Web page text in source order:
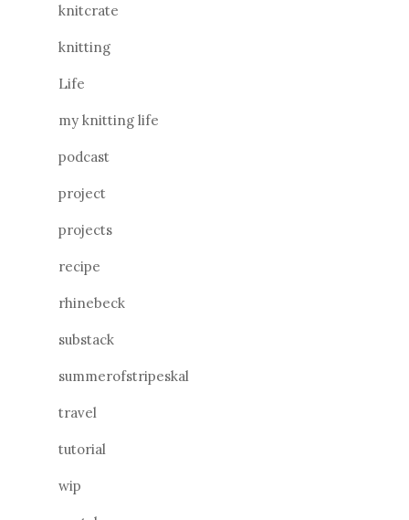
knitcrate
knitting
Life
my knitting life
podcast
project
projects
recipe
rhinebeck
substack
summerofstripeskal
travel
tutorial
wip